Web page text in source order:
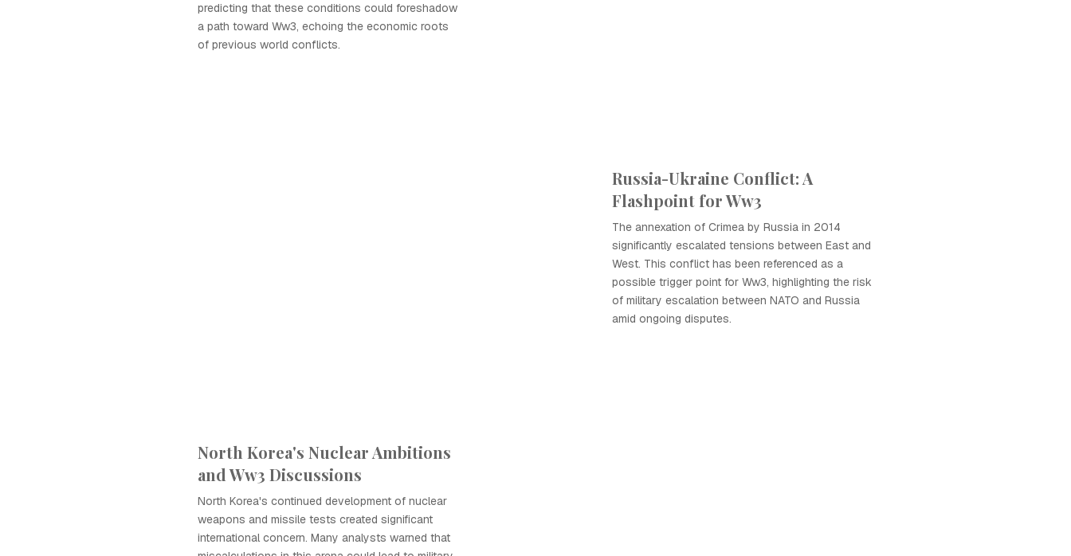
predicting that these conditions could foreshadow
a path toward Ww3, echoing the economic roots
of previous world conflicts.
Russia-Ukraine Conflict: A
Flashpoint for Ww3
The annexation of Crimea by Russia in 2014
significantly escalated tensions between East and
West. This conflict has been referenced as a
possible trigger point for Ww3, highlighting the risk
of military escalation between NATO and Russia
amid ongoing disputes.
North Korea's Nuclear Ambitions
and Ww3 Discussions
North Korea's continued development of nuclear
weapons and missile tests created significant
international concern. Many analysts warned that